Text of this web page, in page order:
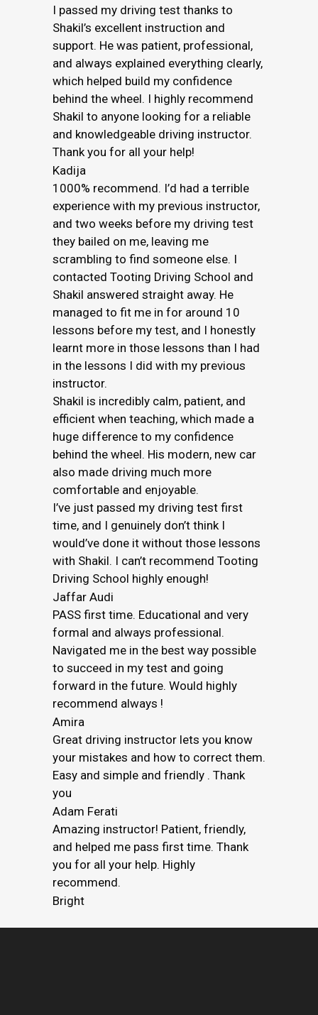
I passed my driving test thanks to
Shakil’s excellent instruction and
support. He was patient, professional,
and always explained everything clearly,
which helped build my confidence
behind the wheel. I highly recommend
Shakil to anyone looking for a reliable
and knowledgeable driving instructor.
Thank you for all your help!
Kadija
1000% recommend. I’d had a terrible
experience with my previous instructor,
and two weeks before my driving test
they bailed on me, leaving me
scrambling to find someone else. I
contacted Tooting Driving School and
Shakil answered straight away. He
managed to fit me in for around 10
lessons before my test, and I honestly
learnt more in those lessons than I had
in the lessons I did with my previous
instructor.
Shakil is incredibly calm, patient, and
efficient when teaching, which made a
huge difference to my confidence
behind the wheel. His modern, new car
also made driving much more
comfortable and enjoyable.
I’ve just passed my driving test first
time, and I genuinely don’t think I
would’ve done it without those lessons
with Shakil. I can’t recommend Tooting
Driving School highly enough!
Jaffar Audi
PASS first time. Educational and very
formal and always professional.
Navigated me in the best way possible
to succeed in my test and going
forward in the future. Would highly
recommend always !
Amira
Great driving instructor lets you know
your mistakes and how to correct them.
Easy and simple and friendly . Thank
you
Adam Ferati
Amazing instructor! Patient, friendly,
and helped me pass first time. Thank
you for all your help. Highly
recommend.
Bright